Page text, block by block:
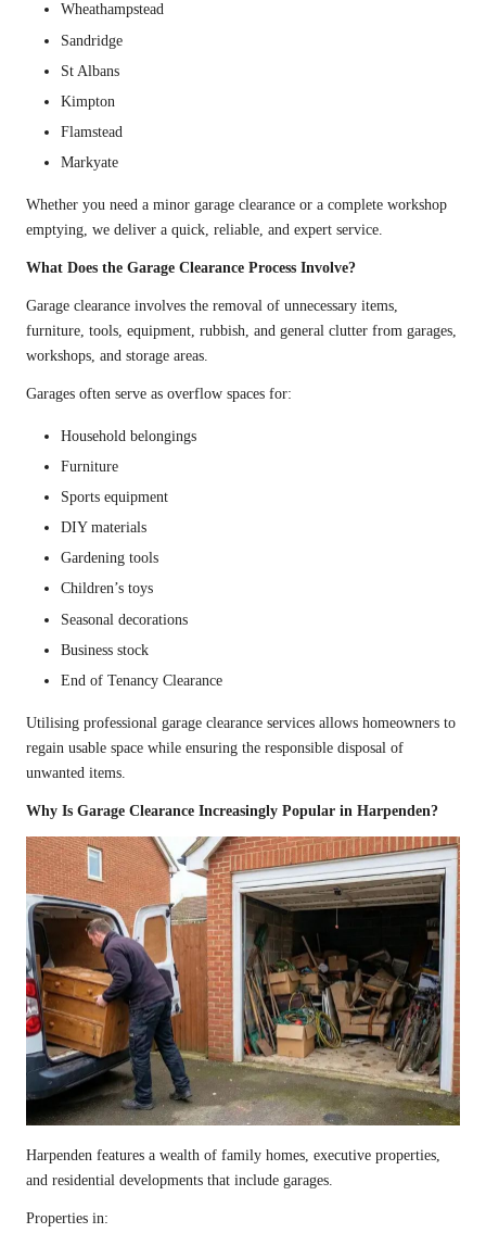
Wheathampstead
Sandridge
St Albans
Kimpton
Flamstead
Markyate
Whether you need a minor garage clearance or a complete workshop
emptying, we deliver a quick, reliable, and expert service.
What Does the Garage Clearance Process Involve?
Garage clearance involves the removal of unnecessary items,
furniture, tools, equipment, rubbish, and general clutter from garages,
workshops, and storage areas.
Garages often serve as overflow spaces for:
Household belongings
Furniture
Sports equipment
DIY materials
Gardening tools
Children’s toys
Seasonal decorations
Business stock
End of Tenancy Clearance
Utilising professional garage clearance services allows homeowners to
regain usable space while ensuring the responsible disposal of
unwanted items.
Why Is Garage Clearance Increasingly Popular in Harpenden?
Harpenden features a wealth of family homes, executive properties,
and residential developments that include garages.
Properties in: